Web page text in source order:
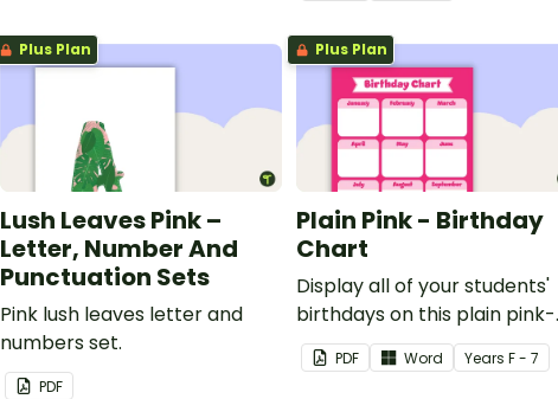
Plus Plan
Lush Leaves Pink –
Letter, Number And
Punctuation Sets
Pink lush leaves letter and
numbers set.
PDF
Plus Plan
Plain Pink - Birthday
Chart
Display all of your students'
birthdays on this plain pink-
themed classroom birthday
chart.
PDF Word YearsF - 7